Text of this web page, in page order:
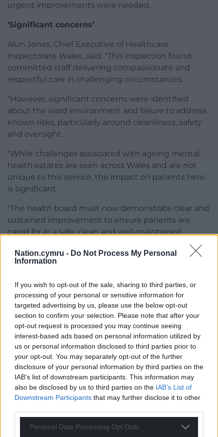
Nation.cymru - Do Not Process My Personal
Information
If you wish to opt-out of the sale, sharing to third parties, or
processing of your personal or sensitive information for
targeted advertising by us, please use the below opt-out
section to confirm your selection. Please note that after your
opt-out request is processed you may continue seeing
interest-based ads based on personal information utilized by
us or personal information disclosed to third parties prior to
your opt-out. You may separately opt-out of the further
disclosure of your personal information by third parties on the
IAB’s list of downstream participants. This information may
also be disclosed by us to third parties on the IAB’s List of
Downstream Participants that may further disclose it to other
Personal Data Processing Opt Outs
urgent improvements were needed.
‘Significant concerns’
Alun Jones, Chief Executive of Healthcare
Inspectorate Wales, said: “This inspection found
committed staff delivering compassionate and
respectful care in challenging circumstances.
“However, significant concerns were identified
about the ward environment and failure to address
known risks, particularly around cleanliness, safety
and oversight.
“While challenges associated with ageing mental
health estates are seen across Wales and are not
unique to this service, the impact on patients here
is significant.
“The health board must now demonstrate clear and
sustained improvement to ensure patients are
cared for in a safe, clean and well-maintained
Cardiff and Vale University Health Board has told
concerns, including carrying out deep cleaning,
tackling safety risks, improving infection control
measures and strengthening monitoring
arrangements.
HIW said it would continue to monitor the service
to ensure improvements are delivered and
sustained.
Share this:
Facebook X Email